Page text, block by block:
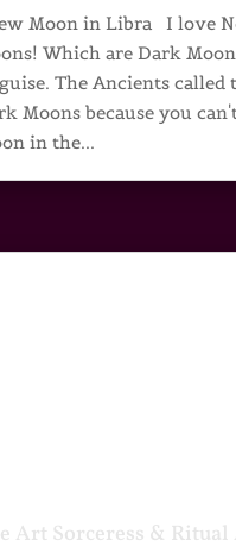
Moon in Libra I love
Which are Dark
The Ancients called
Moons because you
in the...
Art Sorceress &